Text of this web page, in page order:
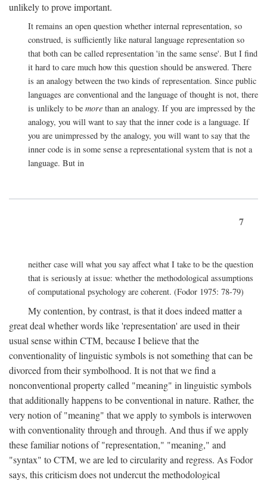
unlikely to prove important.
It remains an open question whether internal representation, so
construed, is sufficiently like natural language representation so
that both can be called representation 'in the same sense'. But I find
it hard to care much how this question should be answered. There
is an analogy between the two kinds of representation. Since public
languages are conventional and the language of thought is not, there
is unlikely to be more than an analogy. If you are impressed by the
analogy, you will want to say that the inner code is a language. If
you are unimpressed by the analogy, you will want to say that the
inner code is in some sense a representational system that is not a
language. But in
7
neither case will what you say affect what I take to be the question
that is seriously at issue: whether the methodological assumptions
of computational psychology are coherent. (Fodor 1975: 78-79)
My contention, by contrast, is that it does indeed matter a
great deal whether words like 'representation' are used in their
usual sense within CTM, because I believe that the
conventionality of linguistic symbols is not something that can be
divorced from their symbolhood. It is not that we find a
nonconventional property called "meaning" in linguistic symbols
that additionally happens to be conventional in nature. Rather, the
very notion of "meaning" that we apply to symbols is interwoven
with conventionality through and through. And thus if we apply
these familiar notions of "representation," "meaning," and
"syntax" to CTM, we are led to circularity and regress. As Fodor
says, this criticism does not undercut the methodological